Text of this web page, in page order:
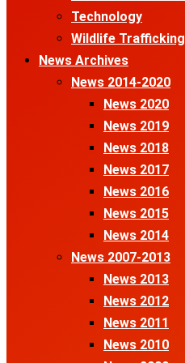
Technology
Wildlife Trafficking
News Archives
News 2014-2020
News 2020
News 2019
News 2018
News 2017
News 2016
News 2015
News 2014
News 2007-2013
News 2013
News 2012
News 2011
News 2010